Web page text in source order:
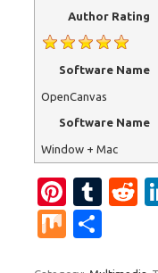
Author Rating
Software Name
OpenCanvas
Software Name
Window + Mac
Pi
nt
er
T
R
M